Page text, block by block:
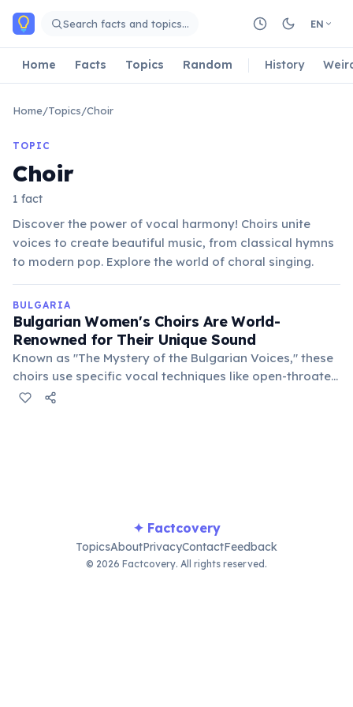
Skip to main content
Search facts and topics… EN
Home Facts Topics Random History
Home/Topics/Choir
TOPIC
Choir
1 fact
Discover the power of vocal harmony! Choirs unite
voices to create beautiful music, from classical hymns
to modern pop. Explore the world of choral singing.
BULGARIA
Bulgarian Women's Choirs Are World-
Renowned for Their Unique Sound
Known as "The Mystery of the Bulgarian Voices," these
choirs use specific vocal techniques like open-throated
singing and dissonant harmonies, creating an ethereal
✦ Factcovery
TopicsAboutPrivacyContactFeedback
© 2026 Factcovery. All rights reserved.